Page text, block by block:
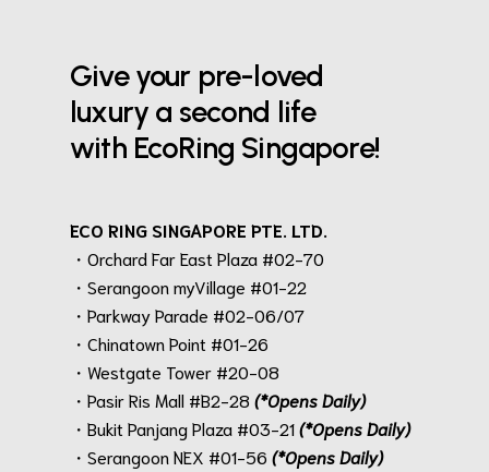
Give your pre-loved
luxury a second life
with EcoRing Singapore!
ECO RING SINGAPORE PTE. LTD.
・Orchard Far East Plaza #02-70
・Serangoon myVillage #01-22
・Parkway Parade #02-06/07
・Chinatown Point #01-26
・Westgate Tower #20-08
・Pasir Ris Mall #B2-28 (*Opens Daily)
・Bukit Panjang Plaza #03-21(*Opens Daily)
・Serangoon NEX #01-56 (*Opens Daily)